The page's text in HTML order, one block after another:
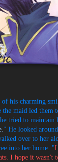
of his charming
the maid led them
tried to maintain
" He looked
over to her
into her home. "I
I hope it wasn't